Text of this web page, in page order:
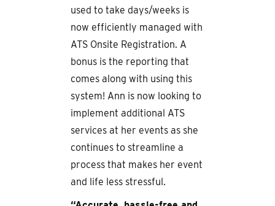
used to take days/weeks is
now efficiently managed with
ATS Onsite Registration. A
bonus is the reporting that
comes along with using this
system! Ann is now looking to
implement additional ATS
services at her events as she
continues to streamline a
process that makes her event
and life less stressful.